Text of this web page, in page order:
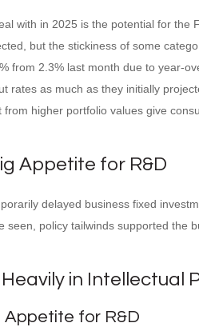
with in 2025 is the potential for
but the stickiness of some
from 2.3% last month due to year-
rates as much as they initially
higher portfolio values give
Appetite for R&D
delayed business fixed
seen, policy tailwinds supported the
in Intellectual
for R&D